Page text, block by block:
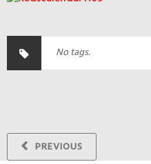
No tags.
PREVIOUS